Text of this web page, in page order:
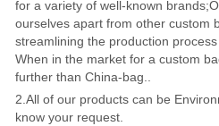
for a variety of well-known
ourselves apart from other custom
streamlining the production
When in the market for a custom
further than China-bag..
2.All of our products can be
know your request.